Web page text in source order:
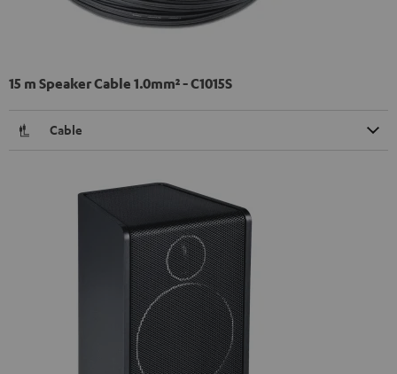
15 m Speaker Cable 1.0mm² - C1015S
Cable